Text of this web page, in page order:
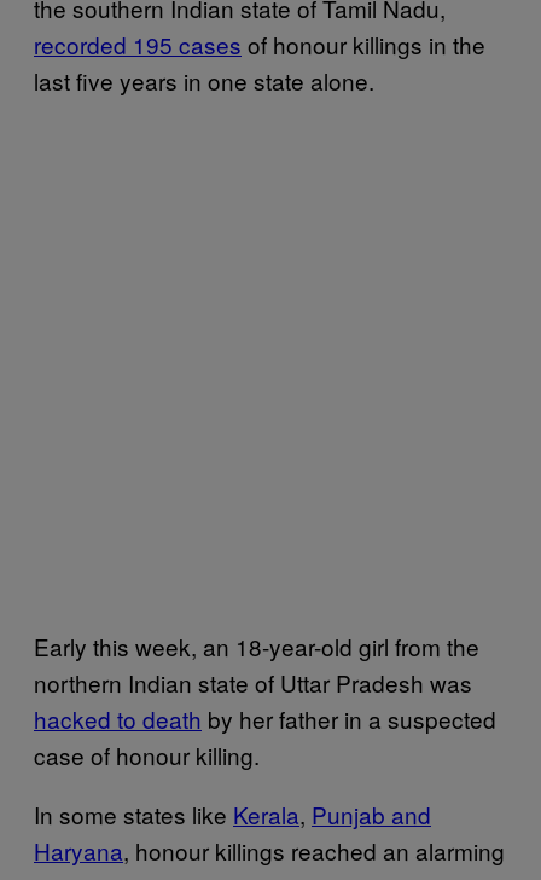
the southern Indian state of Tamil Nadu,
recorded 195 cases of honour killings in the
last five years in one state alone.
Early this week, an 18-year-old girl from the
northern Indian state of Uttar Pradesh was
hacked to death by her father in a suspected
case of honour killing.
In some states like Kerala, Punjab and
Haryana, honour killings reached an alarming